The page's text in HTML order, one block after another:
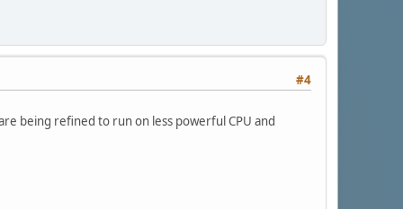
#4
being refined to run on less powerful CPU and